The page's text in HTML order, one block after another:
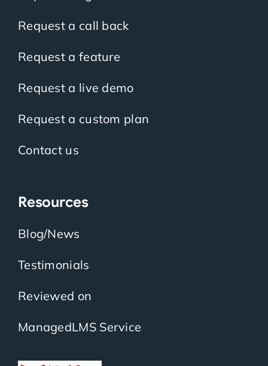
Request a call back
Request a feature
Request a live demo
Request a custom plan
Contact us
Resources
Blog/News
Testimonials
Reviewed on
ManagedLMS Service